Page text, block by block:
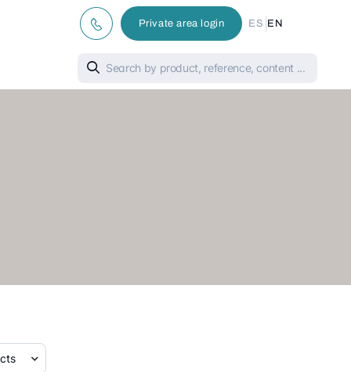
Private area login ES EN